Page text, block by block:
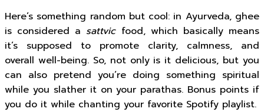
Here’s something random but cool: in Ayurveda, ghee
is considered a sattvicfood, which basically means
it’s supposed to promote clarity, calmness, and
overall well-being. So, not only is it delicious, but you
can also pretend you’re doing something spiritual
while you slather it on your parathas. Bonus points if
you do it while chanting your favorite Spotify playlist.